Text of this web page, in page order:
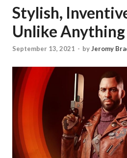
Stylish,
Unlike Anything
September 13, 2021 - byJeromy